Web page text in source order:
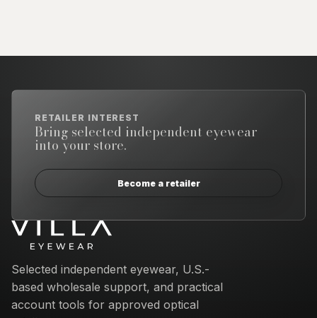
RETAILER INTEREST
Bring selected independent eyewear
into your store.
Become a retailer
Selected independent eyewear, U.S.-
based wholesale support, and practical
account tools for approved optical
Email address